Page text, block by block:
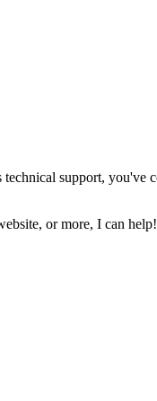
support,
or more, I can